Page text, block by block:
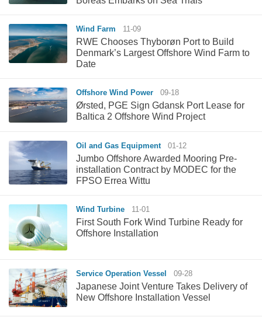
Wind Farm 11-09
RWE Chooses Thyborøn Port to Build
Denmark’s Largest Offshore Wind Farm to
Date
Offshore Wind Power 09-18
Ørsted, PGE Sign Gdansk Port Lease for
Baltica 2 Offshore Wind Project
Oil and Gas Equipment 01-12
Jumbo Offshore Awarded Mooring Pre-
installation Contract by MODEC for the
FPSO Errea Wittu
Wind Turbine 11-01
First South Fork Wind Turbine Ready for
Offshore Installation
Service Operation Vessel 09-28
Japanese Joint Venture Takes Delivery of
New Offshore Installation Vessel